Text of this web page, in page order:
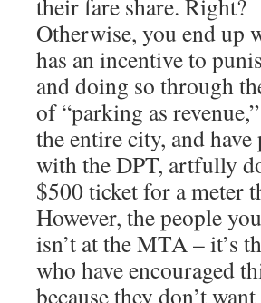
their fare share. Right?
Otherwise, you end up
has an incentive to
and doing so through
of “parking as
the entire city, and
with the DPT, artfully
$500 ticket for a meter
However, the people
isn’t at the MTA – it’s
who have encouraged
because they don’t